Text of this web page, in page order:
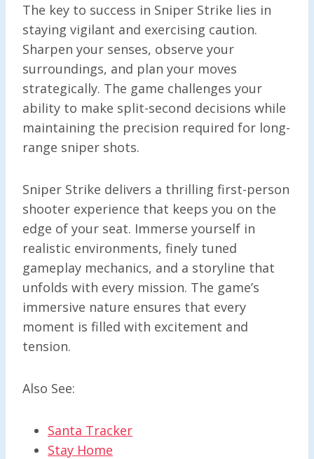
The key to success in Sniper Strike lies in
staying vigilant and exercising caution.
Sharpen your senses, observe your
surroundings, and plan your moves
strategically. The game challenges your
ability to make split-second decisions while
maintaining the precision required for long-
range sniper shots.
Sniper Strike delivers a thrilling first-person
shooter experience that keeps you on the
edge of your seat. Immerse yourself in
realistic environments, finely tuned
gameplay mechanics, and a storyline that
unfolds with every mission. The game’s
immersive nature ensures that every
moment is filled with excitement and
tension.
Also See:
Santa Tracker
Stay Home